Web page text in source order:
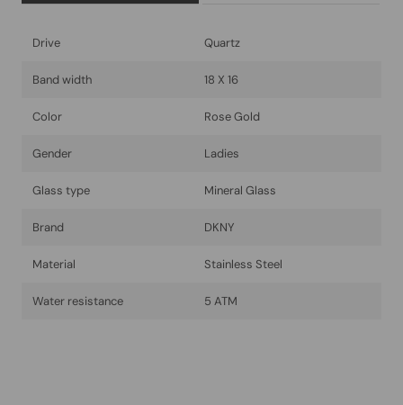
Drive Quartz
Band width 18 X 16
Color Rose Gold
Gender Ladies
Glass type Mineral Glass
Brand DKNY
Material Stainless Steel
Water resistance 5 ATM